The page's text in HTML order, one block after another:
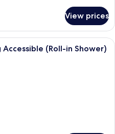
View prices
A hotel room with two beds, a desk,
(Roll-in Shower)